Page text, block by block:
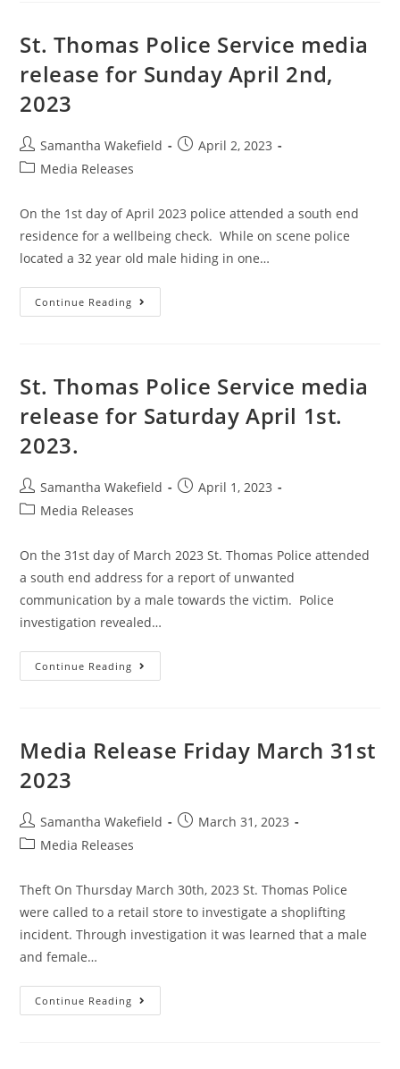
St. Thomas Police Service media
release for Sunday April 2nd,
2023
Samantha Wakefield
April 2, 2023
Media Releases
On the 1st day of April 2023 police attended a south end
residence for a wellbeing check. While on scene police
located a 32 year old male hiding in one…
Continue Reading
St. Thomas Police Service media
release for Saturday April 1st.
2023.
Samantha Wakefield
April 1, 2023
Media Releases
On the 31st day of March 2023 St. Thomas Police attended
a south end address for a report of unwanted
communication by a male towards the victim. Police
investigation revealed…
Continue Reading
Media Release Friday March 31st
2023
Samantha Wakefield
March 31, 2023
Media Releases
Theft On Thursday March 30th, 2023 St. Thomas Police
were called to a retail store to investigate a shoplifting
incident. Through investigation it was learned that a male
and female…
Continue Reading